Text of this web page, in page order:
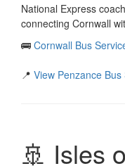
National Express
connecting Cornwall
🚌 Cornwall Bus
📍 View Penzance
🚢 Isles